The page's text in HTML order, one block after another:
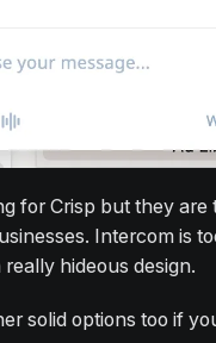
for Crisp but they
Intercom is
hideous design.
solid options too if